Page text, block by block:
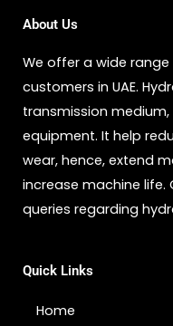
About Us
We offer a wide
customers in UAE.
transmission
equipment. It help
wear, hence, extend
increase machine life.
queries regarding
Quick Links
Home